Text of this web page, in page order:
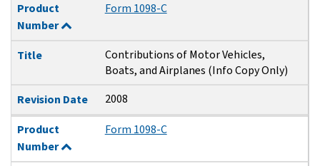
Product
Number
Form 1098-C
Title
Contributions of Motor Vehicles,
Boats, and Airplanes (Info Copy Only)
Revision Date
2008
Product
Number
Form 1098-C